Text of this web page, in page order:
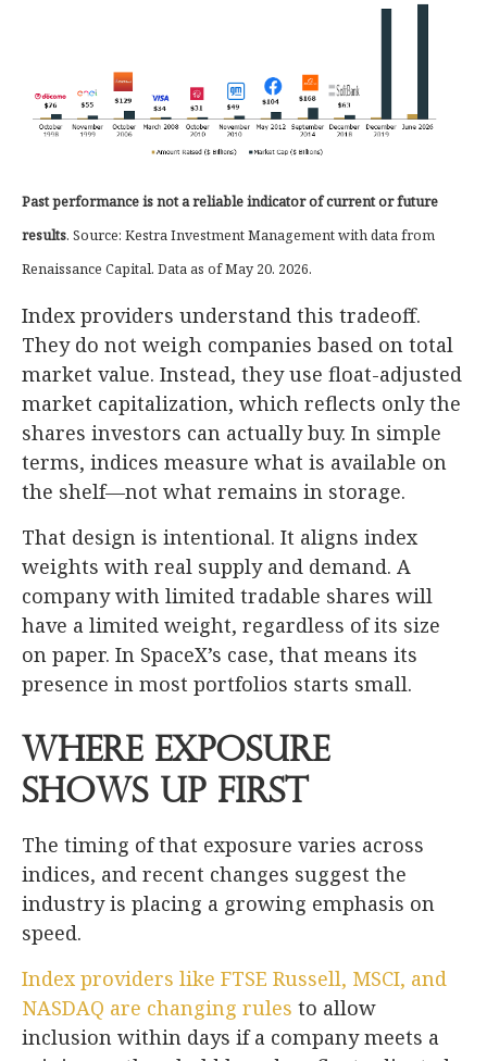
Past performance is not a reliable indicator of current or future
results. Source: Kestra Investment Management with data from
Renaissance Capital. Data as of May 20. 2026.
Index providers understand this tradeoff.
They do not weigh companies based on total
market value. Instead, they use float-adjusted
market capitalization, which reflects only the
shares investors can actually buy. In simple
terms, indices measure what is available on
the shelf—not what remains in storage.
That design is intentional. It aligns index
weights with real supply and demand. A
company with limited tradable shares will
have a limited weight, regardless of its size
on paper. In SpaceX’s case, that means its
presence in most portfolios starts small.
Where Exposure
Shows Up First
The timing of that exposure varies across
indices, and recent changes suggest the
industry is placing a growing emphasis on
speed.
Index providers like FTSE Russell, MSCI, and
NASDAQ are changing rules to allow
inclusion within days if a company meets a